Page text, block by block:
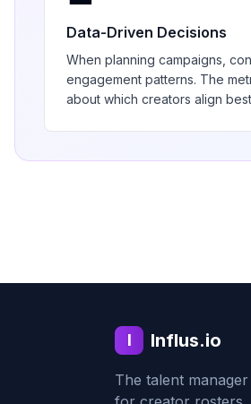
Data-Driven Decisions
When planning campaigns,
engagement patterns. The
about which creators align
I Influs.io
The talent